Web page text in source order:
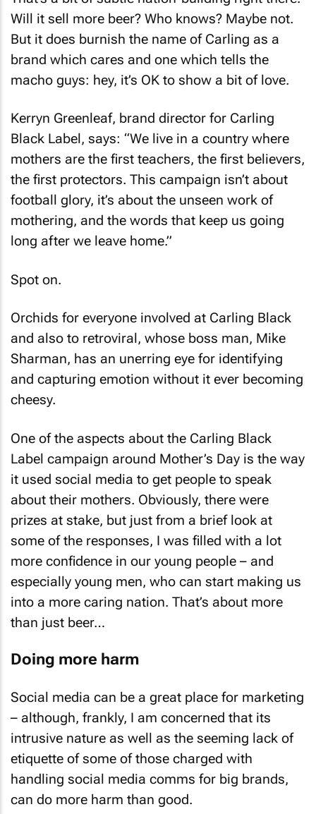
That’s a bit of subtle nation-building right there.
Will it sell more beer? Who knows? Maybe not.
But it does burnish the name of Carling as a
brand which cares and one which tells the
macho guys: hey, it’s OK to show a bit of love.
Kerryn Greenleaf, brand director for Carling
Black Label, says: “We live in a country where
mothers are the first teachers, the first believers,
the first protectors. This campaign isn’t about
football glory, it’s about the unseen work of
mothering, and the words that keep us going
long after we leave home.”
Spot on.
Orchids for everyone involved at Carling Black
and also to retroviral, whose boss man, Mike
Sharman, has an unerring eye for identifying
and capturing emotion without it ever becoming
cheesy.
One of the aspects about the Carling Black
Label campaign around Mother’s Day is the way
it used social media to get people to speak
about their mothers. Obviously, there were
prizes at stake, but just from a brief look at
some of the responses, I was filled with a lot
more confidence in our young people – and
especially young men, who can start making us
into a more caring nation. That’s about more
than just beer…
Doing more harm
Social media can be a great place for marketing
– although, frankly, I am concerned that its
intrusive nature as well as the seeming lack of
etiquette of some of those charged with
handling social media comms for big brands,
can do more harm than good.